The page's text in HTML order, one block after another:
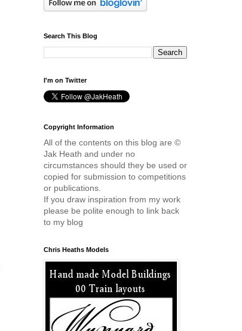
Search This Blog
I'm on Twitter
Copyright Information
All of the contents on this blog are ©
Jak Heath and under no
circumstances should they be used or
copied for submission to competitions
or publications.
If you draw inspiration from my work
please be polite enough to link back
to my blog
Chris Heaths Models